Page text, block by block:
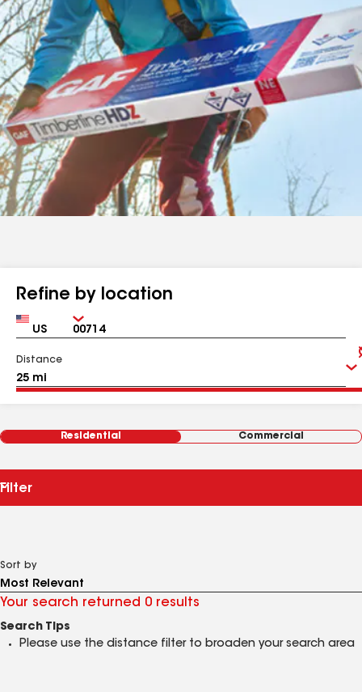
Refine by location
Country Zip
Distance
Residential Commercial
Filter
Sort by
Your search returned 0 results
Search Tips
Please use the distance filter to broaden your search area